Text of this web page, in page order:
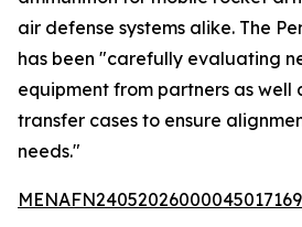
air defense systems alike. The
has been "carefully evaluating
equipment from partners as well
transfer cases to ensure
needs."